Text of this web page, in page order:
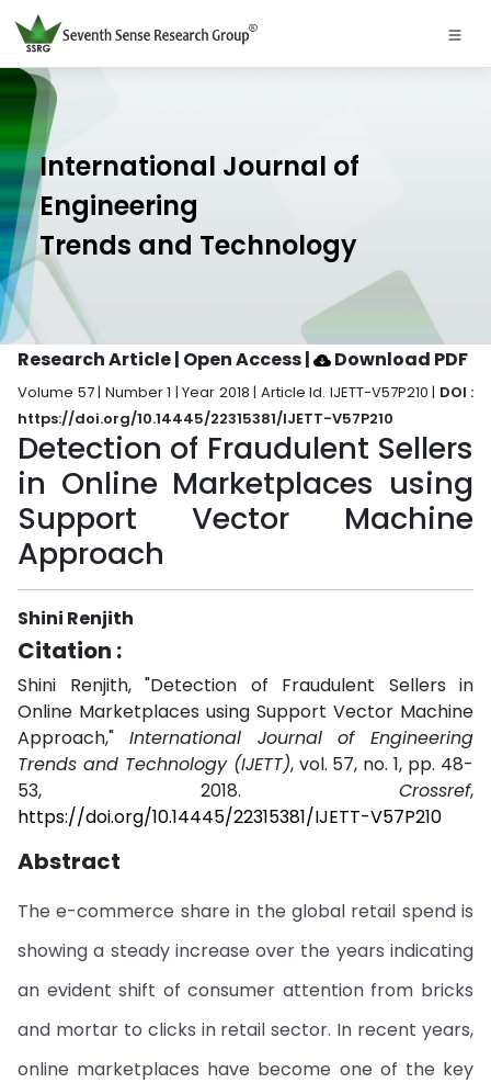
International Journal of
Engineering
Trends and Technology
Research Article | Open Access| Download PDF
Volume 57 | Number 1 | Year 2018 | Article Id. IJETT-V57P210 | DOI :
https://doi.org/10.14445/22315381/IJETT-V57P210
Detection of Fraudulent Sellers
in Online Marketplaces using
Support Vector Machine
Approach
Shini Renjith
Citation :
Shini Renjith, "Detection of Fraudulent Sellers in
Online Marketplaces using Support Vector Machine
Approach," International Journal of Engineering
Trends and Technology (IJETT), vol. 57, no. 1, pp. 48-
53, 2018. Crossref,
https://doi.org/10.14445/22315381/IJETT-V57P210
Abstract
The e-commerce share in the global retail spend is
showing a steady increase over the years indicating
an evident shift of consumer attention from bricks
and mortar to clicks in retail sector. In recent years,
online marketplaces have become one of the key